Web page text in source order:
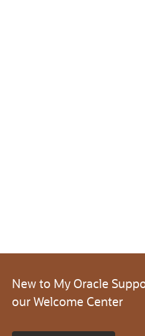
New to My Oracle
our Welcome Center